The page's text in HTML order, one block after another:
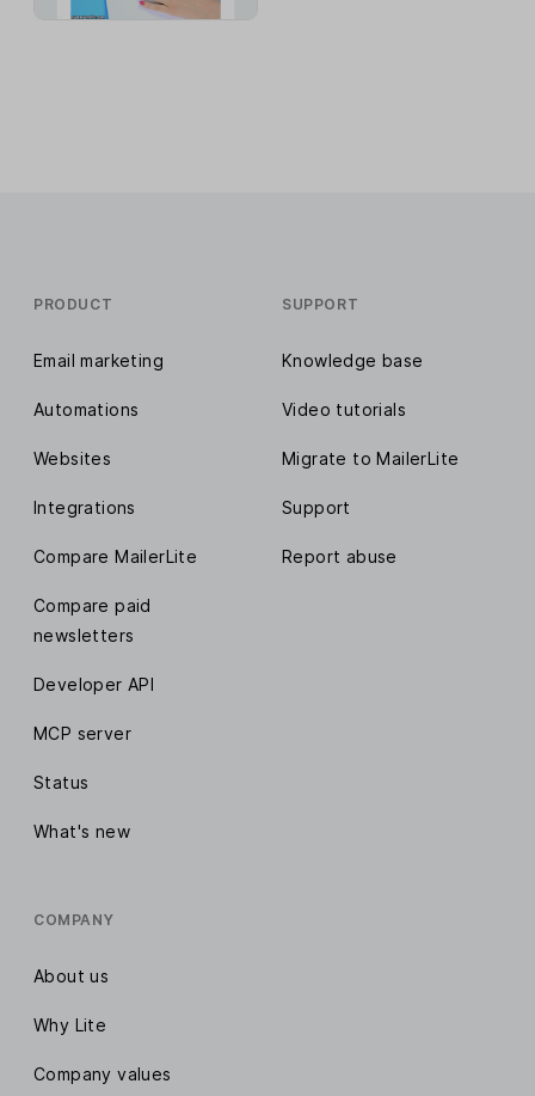
PRODUCT
Email marketing
Automations
Websites
Integrations
Compare MailerLite
Compare paid
newsletters
Developer API
MCP server
Status
What's new
SUPPORT
Knowledge base
Video tutorials
Migrate to MailerLite
Support
Report abuse
COMPANY
About us
Why Lite
Company values